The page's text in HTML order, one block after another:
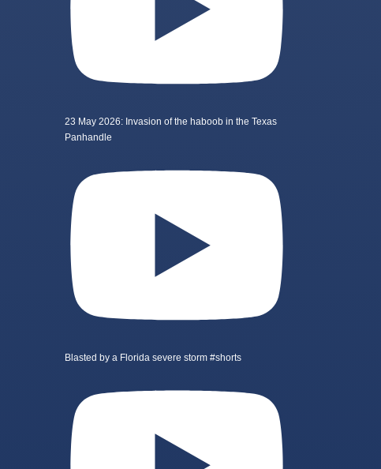
23 May 2026: Invasion of the haboob in the Texas
Panhandle
Blasted by a Florida severe storm #shorts